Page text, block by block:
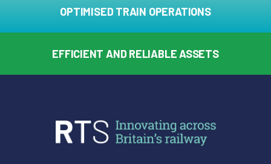
OPTIMISED TRAIN OPERATIONS
EFFICIENT AND RELIABLE ASSETS